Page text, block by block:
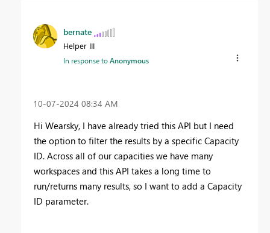
bernate
Helper III
In response toAnonymous
‎10-07-2024 08:34 AM
Hi Wearsky, I have already tried this API but I need
the option to filter the results by a specific Capacity
ID. Across all of our capacities we have many
workspaces and this API takes a long time to
run/returns many results, so I want to add a Capacity
ID parameter.